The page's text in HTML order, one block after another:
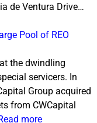
de Ventura Drive…
Pool of REO
the dwindling
servicers. In
Group acquired
from CWCapital
more